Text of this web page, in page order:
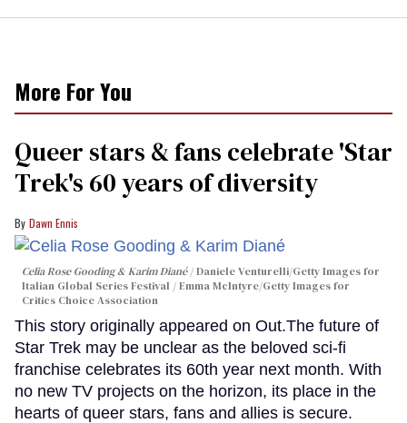
More For You
Queer stars & fans celebrate 'Star
Trek's 60 years of diversity
Dawn Ennis
Celia Rose Gooding & Karim Diané
Daniele Venturelli/Getty Images for
Italian Global Series Festival / Emma McIntyre/Getty Images for
Critics Choice Association
This story originally appeared on Out.The future of
Star Trek may be unclear as the beloved sci-fi
franchise celebrates its 60th year next month. With
no new TV projects on the horizon, its place in the
hearts of queer stars, fans and allies is secure.